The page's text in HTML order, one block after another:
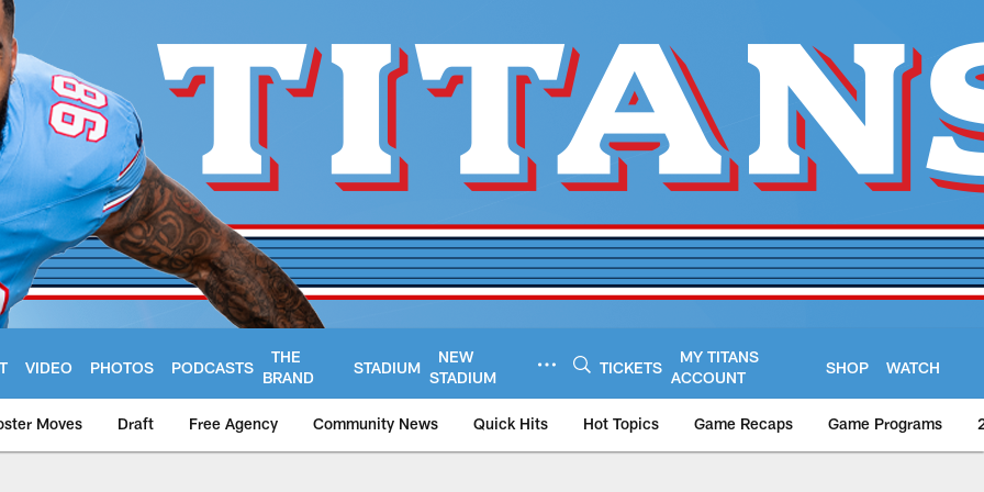
VIDEO PHOTOS PODCASTS
THE
BRAND
STADIUM
NEW
STADIUM
TICKETS
MY TITANS
ACCOUNT
SHOP WATCH
Moves Draft Free Agency Community News Quick Hits Hot Topics Game Recaps Game Programs